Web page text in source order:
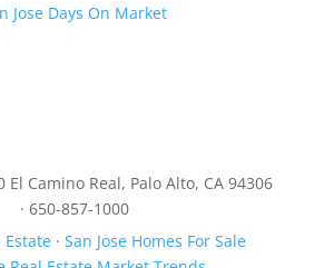
Jose Days On Market
El Camino Real, Palo Alto, CA 94306
· 650-857-1000
Estate ·San Jose Homes For Sale